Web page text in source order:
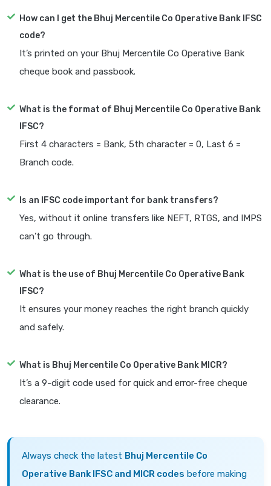
How can I get the Bhuj Mercentile Co Operative Bank IFSC
code?
It’s printed on your Bhuj Mercentile Co Operative Bank
cheque book and passbook.
What is the format of Bhuj Mercentile Co Operative Bank
IFSC?
First 4 characters = Bank, 5th character = 0, Last 6 =
Branch code.
Is an IFSC code important for bank transfers?
Yes, without it online transfers like NEFT, RTGS, and IMPS
can’t go through.
What is the use of Bhuj Mercentile Co Operative Bank
IFSC?
It ensures your money reaches the right branch quickly
and safely.
What is Bhuj Mercentile Co Operative Bank MICR?
It’s a 9-digit code used for quick and error-free cheque
clearance.
Always check the latest Bhuj Mercentile Co
Operative Bank IFSC and MICR codes before making